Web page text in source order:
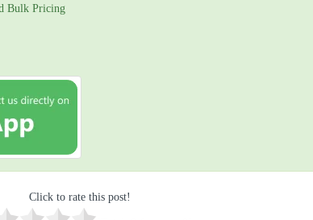
Bulk Pricing
Click to rate this post!